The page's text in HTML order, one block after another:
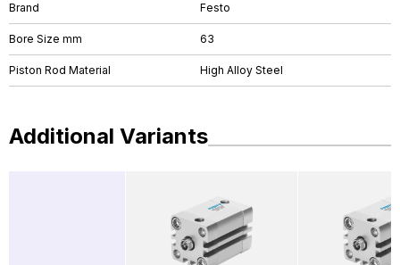
Brand Festo
Bore Size mm 63
Piston Rod Material High Alloy Steel
Additional Variants